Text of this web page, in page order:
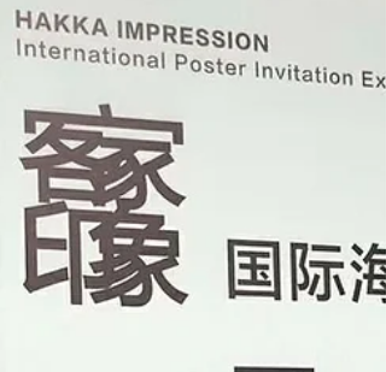
Poster for the Tolerance Project founded by
artist-activist Mirko Ilić. On Friday, February
21st the Tolerance Poster Show opened in